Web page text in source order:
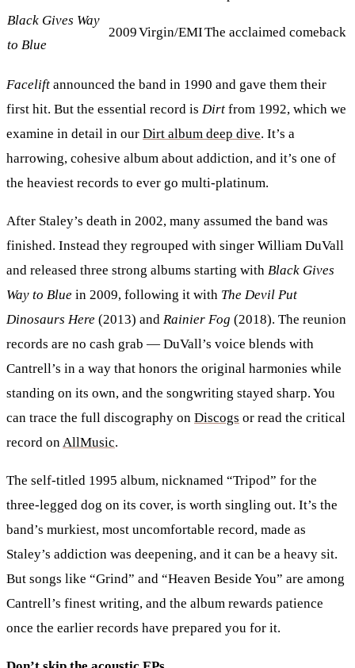
Black Gives Way
to Blue
2009Virgin/EMIThe acclaimed comeback
Facelift announced the band in 1990 and gave them their
first hit. But the essential record is Dirt from 1992, which we
examine in detail in our Dirt album deep dive. It’s a
harrowing, cohesive album about addiction, and it’s one of
the heaviest records to ever go multi-platinum.
After Staley’s death in 2002, many assumed the band was
finished. Instead they regrouped with singer William DuVall
and released three strong albums starting with Black Gives
Way to Blue in 2009, following it with The Devil Put
Dinosaurs Here (2013) and Rainier Fog (2018). The reunion
records are no cash grab — DuVall’s voice blends with
Cantrell’s in a way that honors the original harmonies while
standing on its own, and the songwriting stayed sharp. You
can trace the full discography on Discogs or read the critical
record on AllMusic.
The self-titled 1995 album, nicknamed “Tripod” for the
three-legged dog on its cover, is worth singling out. It’s the
band’s murkiest, most uncomfortable record, made as
Staley’s addiction was deepening, and it can be a heavy sit.
But songs like “Grind” and “Heaven Beside You” are among
Cantrell’s finest writing, and the album rewards patience
once the earlier records have prepared you for it.